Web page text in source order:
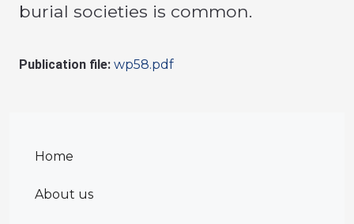
Home
About us
burial societies is common.
Publication file: wp58.pdf